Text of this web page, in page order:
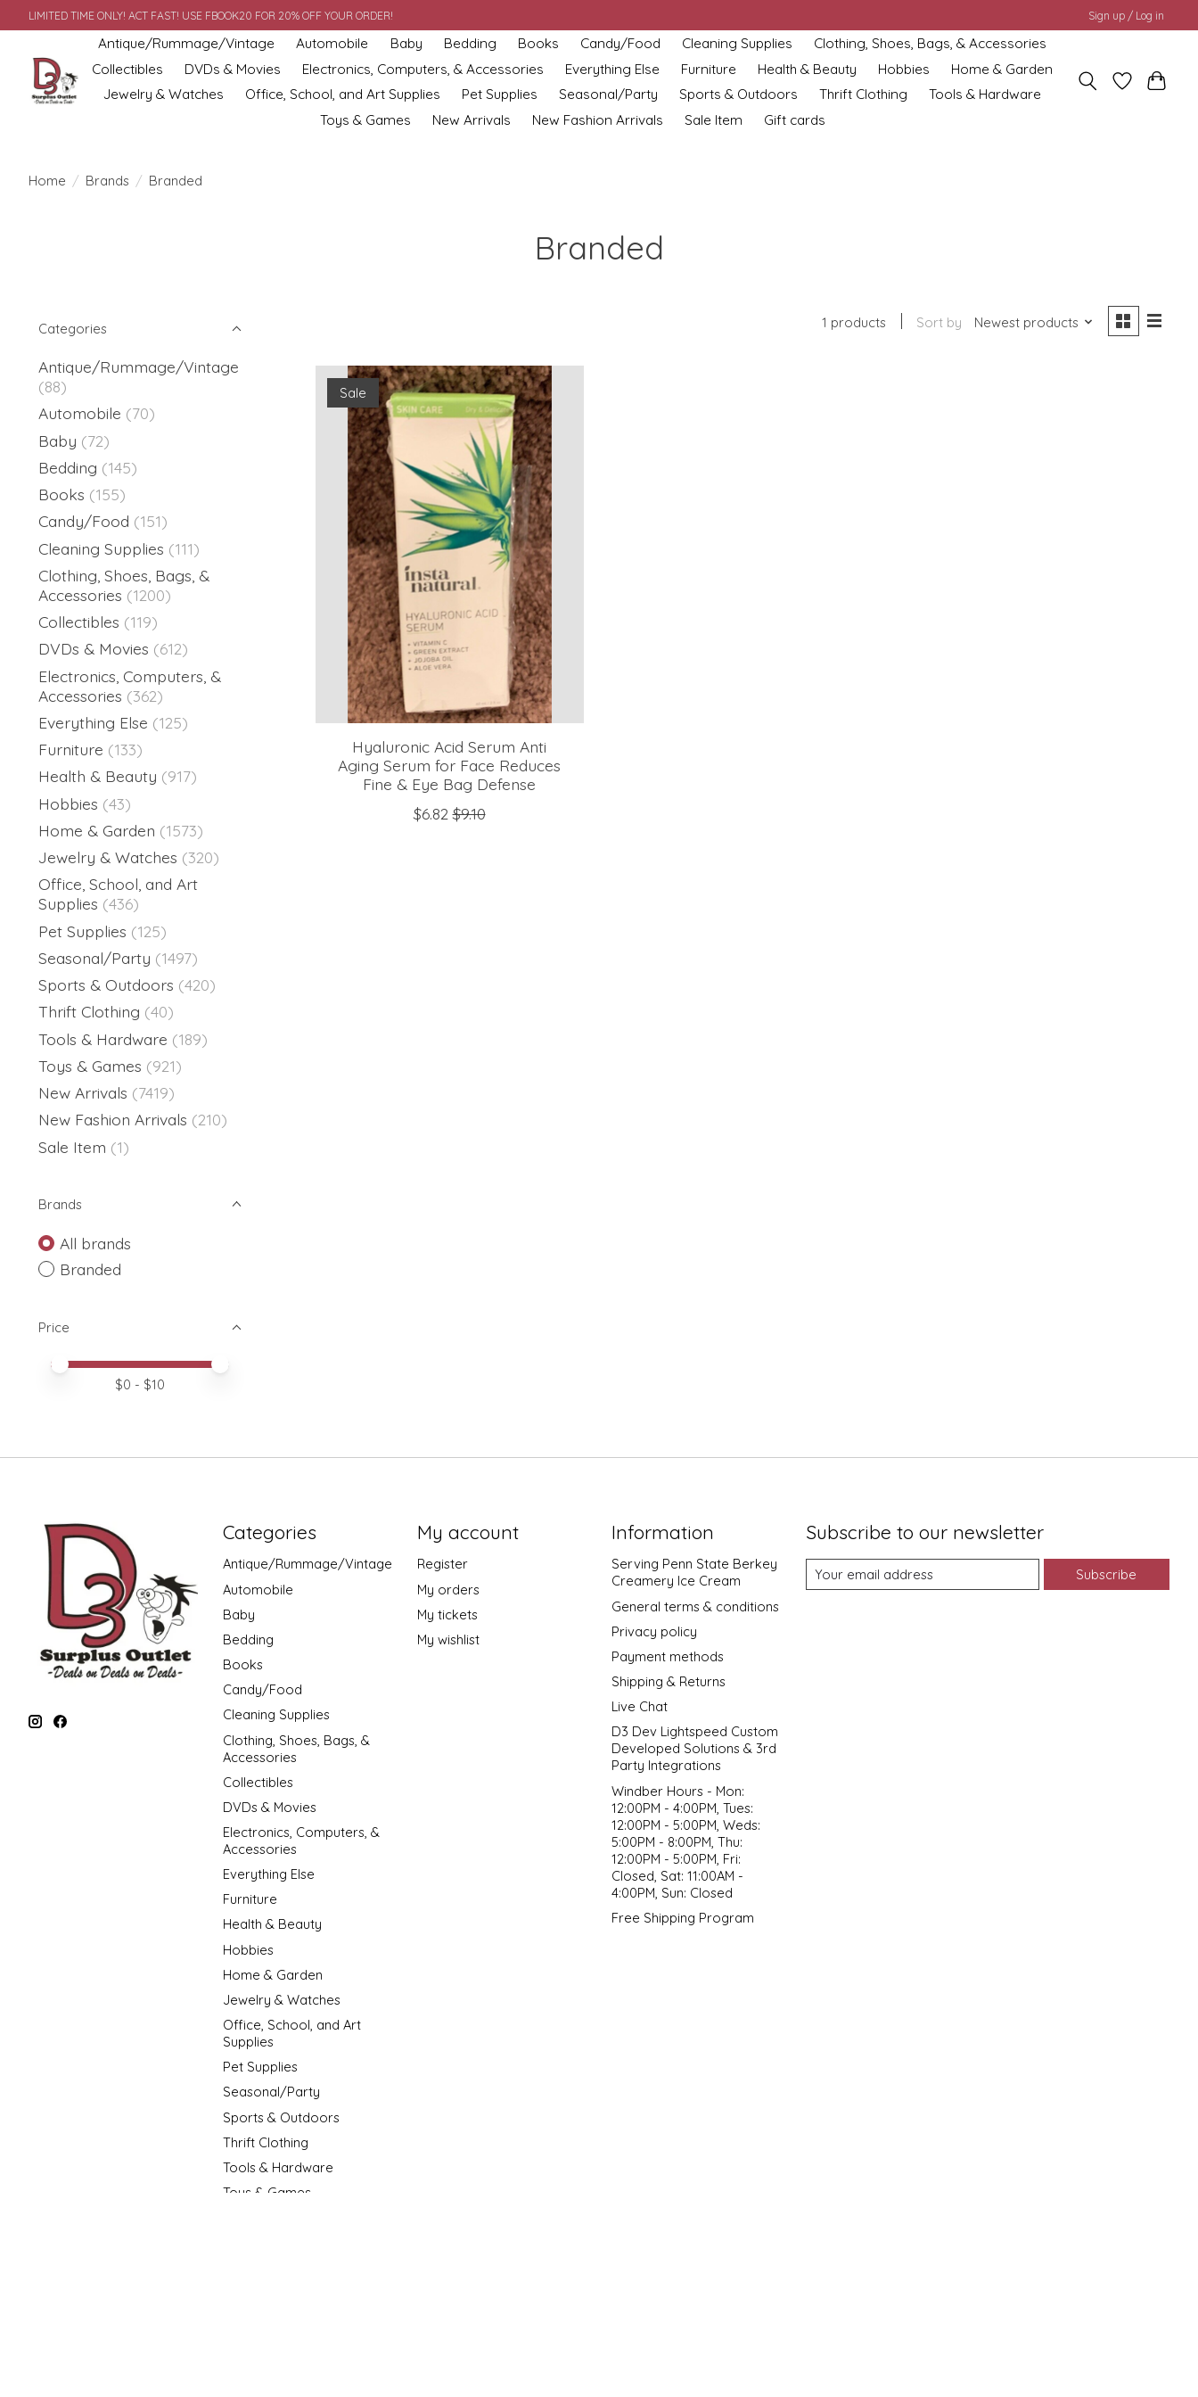
LIMITED TIME ONLY! ACT FAST! USE FBOOK20 FOR 20% OFF YOUR ORDER! Sign up / Log in
Antique/Rummage/Vintage Automobile Baby Bedding Books Candy/Food Cleaning Supplies
Clothing, Shoes, Bags, & Accessories
Collectibles
DVDs & Movies Electronics, Computers, & Accessories Everything Else Furniture Health & Beauty Hobbies
Home & Garden
Jewelry & Watches
Office, School, and Art Supplies Pet Supplies Seasonal/Party Sports & Outdoors Thrift Clothing
Tools & Hardware
Toys & Games
New Arrivals New Fashion Arrivals Sale Item Gift cards
Home / Brands / Branded
Branded
Categories
Antique/Rummage/Vintage
(88)
Automobile (70)
Baby (72)
Bedding (145)
Books (155)
Candy/Food (151)
Cleaning Supplies (111)
Clothing, Shoes, Bags, &
Accessories (1200)
Collectibles (119)
DVDs & Movies (612)
Electronics, Computers, &
Accessories (362)
Everything Else (125)
Furniture (133)
Health & Beauty (917)
Hobbies (43)
Home & Garden (1573)
Jewelry & Watches (320)
Office, School, and Art
Supplies (436)
Pet Supplies (125)
Seasonal/Party (1497)
Sports & Outdoors (420)
Thrift Clothing (40)
Tools & Hardware (189)
Toys & Games (921)
New Arrivals (7419)
New Fashion Arrivals (210)
Sale Item (1)
Brands
All brands
Branded
Price
Price minimum value
Price maximum value
$0 - $10
1 products Sort by Newest products
Sale
Hyaluronic Acid Serum Anti
Aging Serum for Face Reduces
Fine & Eye Bag Defense
$6.82 $9.10
Categories
Antique/Rummage/Vintage
Automobile
Baby
Bedding
Books
Candy/Food
Cleaning Supplies
Clothing, Shoes, Bags, &
Accessories
Collectibles
DVDs & Movies
Electronics, Computers, &
Accessories
Everything Else
Furniture
Health & Beauty
Hobbies
Home & Garden
Jewelry & Watches
Office, School, and Art
Supplies
Pet Supplies
Seasonal/Party
Sports & Outdoors
Thrift Clothing
Tools & Hardware
Toys & Games
My account
Register
My orders
My tickets
My wishlist
Information
Serving Penn State Berkey
Creamery Ice Cream
General terms & conditions
Privacy policy
Payment methods
Shipping & Returns
Live Chat
D3 Dev Lightspeed Custom
Developed Solutions & 3rd
Party Integrations
Windber Hours - Mon:
12:00PM - 4:00PM, Tues:
12:00PM - 5:00PM, Weds:
5:00PM - 8:00PM, Thu:
12:00PM - 5:00PM, Fri:
Closed, Sat: 11:00AM -
4:00PM, Sun: Closed
Free Shipping Program
Subscribe to our newsletter
Subscribe